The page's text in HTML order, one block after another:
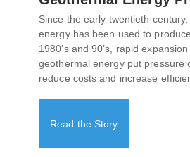
Since the early twentieth
energy has been used to
1980’s and 90’s, rapid
geothermal energy put pressure
reduce costs and increase
Read the Story